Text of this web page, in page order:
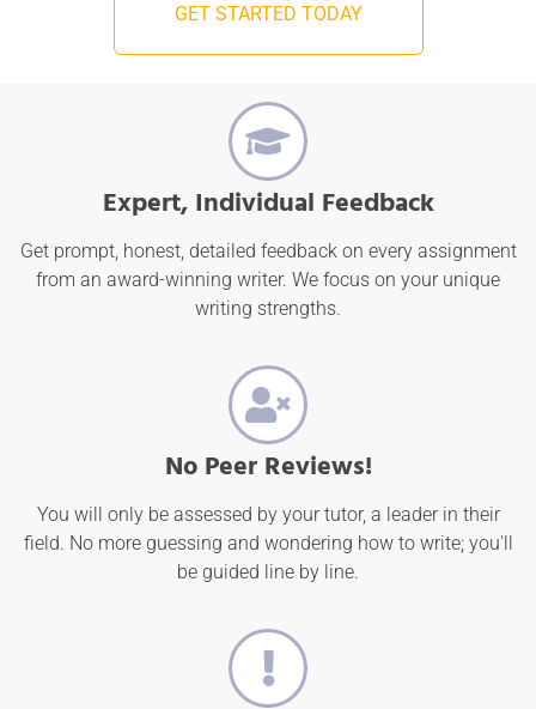
GET STARTED TODAY
Expert, Individual Feedback
Get prompt, honest, detailed feedback on every assignment
from an award-winning writer. We focus on your unique
writing strengths.
No Peer Reviews!
You will only be assessed by your tutor, a leader in their
field. No more guessing and wondering how to write; you'll
be guided line by line.